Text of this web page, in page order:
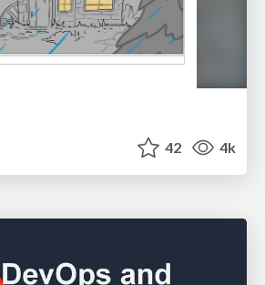
42 4k